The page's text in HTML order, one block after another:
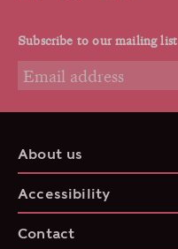
Subscribe to our mailing list
About us
Accessibility
Contact